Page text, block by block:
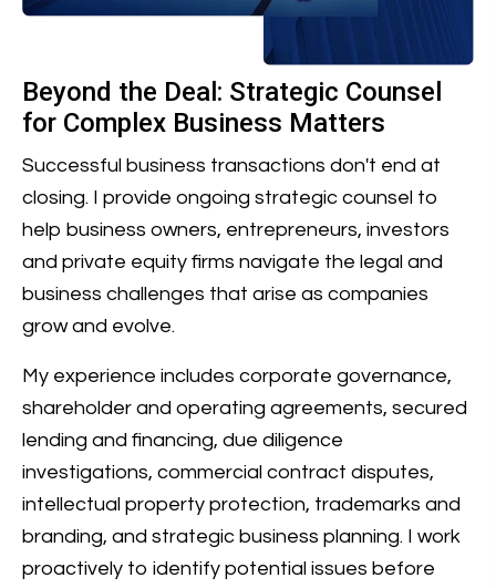
Beyond the Deal: Strategic Counsel
for Complex Business Matters
Successful business transactions don't end at
closing. I provide ongoing strategic counsel to
help business owners, entrepreneurs, investors
and private equity firms navigate the legal and
business challenges that arise as companies
grow and evolve.
My experience includes corporate governance,
shareholder and operating agreements, secured
lending and financing, due diligence
investigations, commercial contract disputes,
intellectual property protection, trademarks and
branding, and strategic business planning. I work
proactively to identify potential issues before